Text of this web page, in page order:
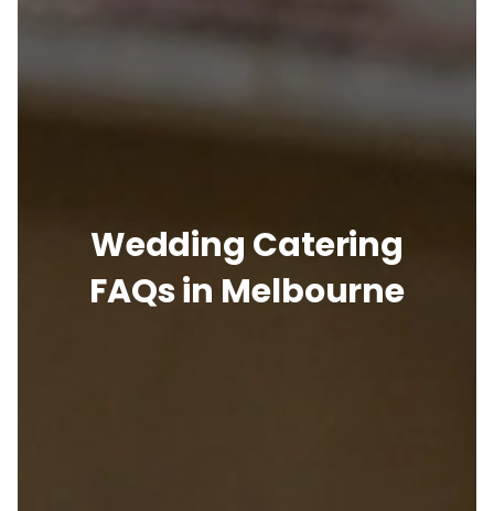
Wedding Catering
FAQs in Melbourne